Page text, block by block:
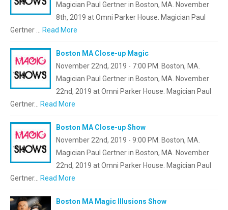
Magician Paul Gertner in Boston, MA. November
8th, 2019 at Omni Parker House. Magician Paul
Gertner … Read More
Boston MA Close-up Magic
November 22nd, 2019 - 7:00 PM. Boston, MA.
Magician Paul Gertner in Boston, MA. November
22nd, 2019 at Omni Parker House. Magician Paul
Gertner… Read More
Boston MA Close-up Show
November 22nd, 2019 - 9:00 PM. Boston, MA.
Magician Paul Gertner in Boston, MA. November
22nd, 2019 at Omni Parker House. Magician Paul
Gertner… Read More
Boston MA Magic Illusions Show